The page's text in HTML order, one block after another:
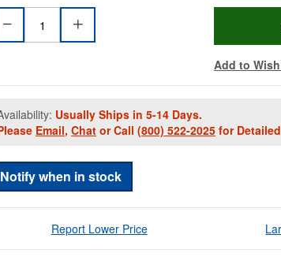
Add to
Usually Ships in 5-14 Days.
Email, Chat or Call (800) 522-2025 for
Notify when in stock
Report Lower Price